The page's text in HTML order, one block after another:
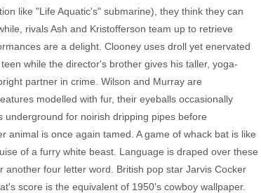
like "Life Aquatic's" submarine), they think they can
rivals Ash and Kristofferson team up to retrieve
are a delight. Clooney uses droll yet enervated
while the director's brother gives his taller, yoga-
partner in crime. Wilson and Murray are
modelled with fur, their eyeballs occasionally
for noirish dripping pipes before
is once again tamed. A game of whack bat is like
of a furry white beast. Language is draped over these
four letter word. British pop star Jarvis Cocker
score is the equivalent of 1950's cowboy wallpaper.